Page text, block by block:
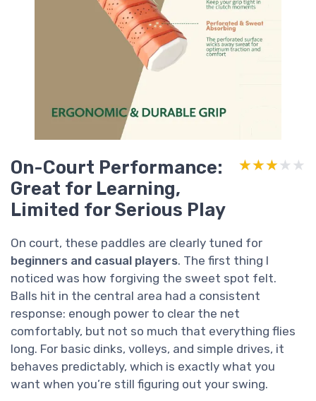
On-Court Performance:
Great for Learning,
Limited for Serious Play
★★★★★
★★★★★
On court, these paddles are clearly tuned for
beginners and casual players. The first thing I
noticed was how forgiving the sweet spot felt.
Balls hit in the central area had a consistent
response: enough power to clear the net
comfortably, but not so much that everything flies
long. For basic dinks, volleys, and simple drives, it
behaves predictably, which is exactly what you
want when you’re still figuring out your swing.